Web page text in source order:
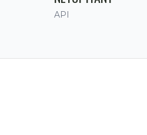
API